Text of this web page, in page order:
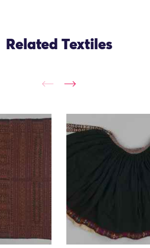
Related Textiles